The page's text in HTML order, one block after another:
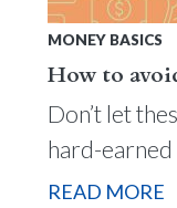
MONEY BASICS
How to
Don’t let
hard-earned
READ MORE